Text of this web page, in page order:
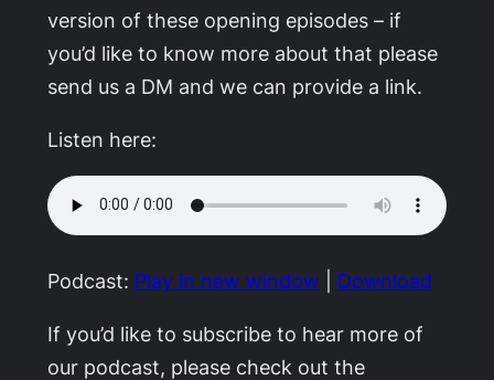
version of these opening episodes – if
you’d like to know more about that please
send us a DM and we can provide a link.
Listen here:
Podcast: Play in new window Download
If you’d like to subscribe to hear more of
our podcast, please check out the